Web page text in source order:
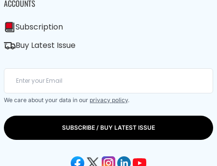
ACCOUNTS
Subscription
Buy Latest Issue
We care about your data in our privacy policy.
SUBSCRIBE / BUY LATEST ISSUE